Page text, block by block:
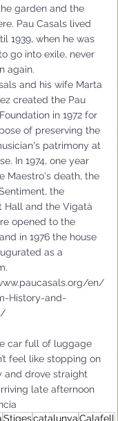
garden and the
Pau Casals lived
1939, when he was
go into exile, never
again.
and his wife Marta
created the Pau
in 1972 for
of preserving the
patrimony at
In 1974, one year
Maestro's death, the
the
Hall and the Vigatà
opened to the
in 1976 the house
as a
en/
History-and-
car full of luggage
feel like stopping on
and drove straight
late afternoon
StigescatalunyaCalafell